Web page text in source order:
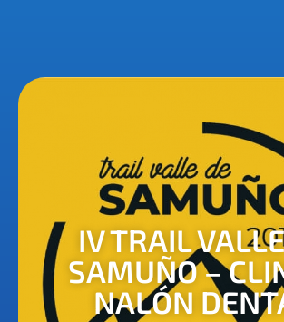
IV TRAIL
SAMUÑO –
NALÓN